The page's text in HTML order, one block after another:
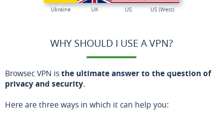
Ukraine UK US US (West)
WHY SHOULD I USE A VPN?
Browsec VPN isthe ultimate answer to the question of
privacy and security.
Here are three ways in which it can help you: